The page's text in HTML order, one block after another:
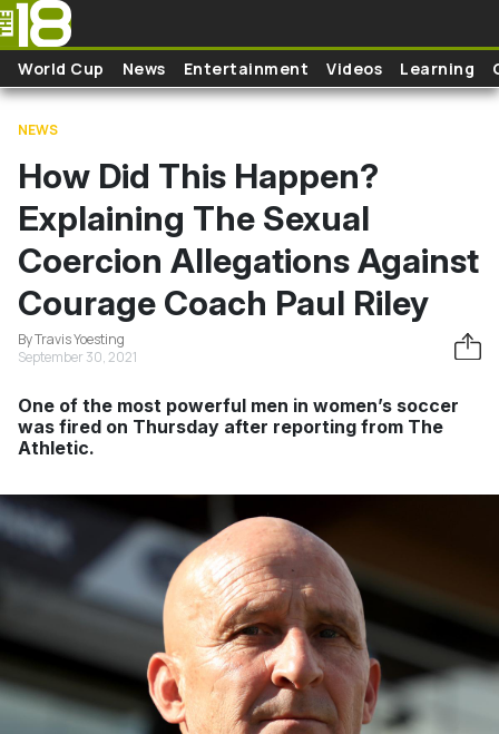
Skip to main content
World Cup News Entertainment Videos Learning
NEWS
How Did This Happen?
Explaining The Sexual
Coercion Allegations Against
Courage Coach Paul Riley
By Travis Yoesting
September 30, 2021
One of the most powerful men in women’s soccer
was fired on Thursday after reporting from The
Athletic.